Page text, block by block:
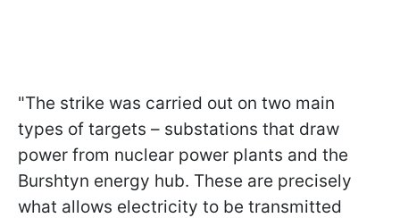
"The strike was carried out on two main
types of targets – substations that draw
power from nuclear power plants and the
Burshtyn energy hub. These are precisely
what allows electricity to be transmitted